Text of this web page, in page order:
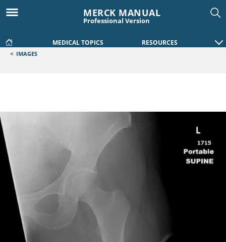
MERCK MANUAL
Professional Version
MEDICAL TOPICS RESOURCES
< IMAGES